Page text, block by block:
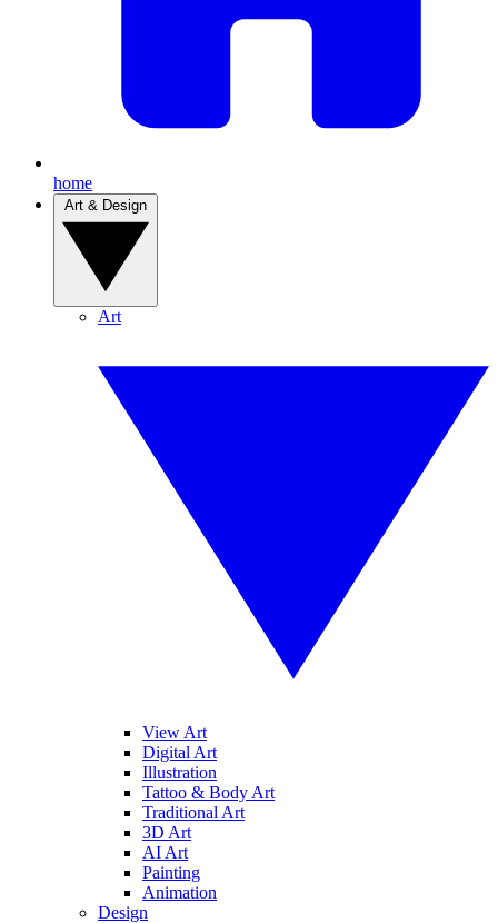
home
Art
View Art
Digital Art
Illustration
Tattoo & Body Art
Traditional Art
3D Art
AI Art
Painting
Animation
Design